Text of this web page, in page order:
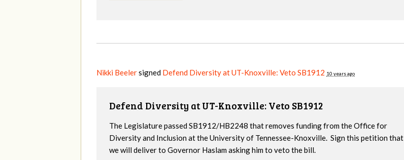
Nikki Beelersigned Defend Diversity at UT-Knoxville: Veto SB1912 10 years ago
Defend Diversity at UT-Knoxville: Veto SB1912
The Legislature passed SB1912/HB2248 that removes funding from the Office for
Diversity and Inclusion at the University of Tennessee-Knoxville. Sign this petition that
we will deliver to Governor Haslam asking him to veto the bill.